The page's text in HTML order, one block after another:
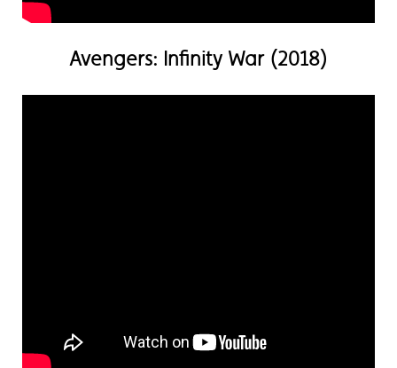
Avengers: Infinity War (2018)